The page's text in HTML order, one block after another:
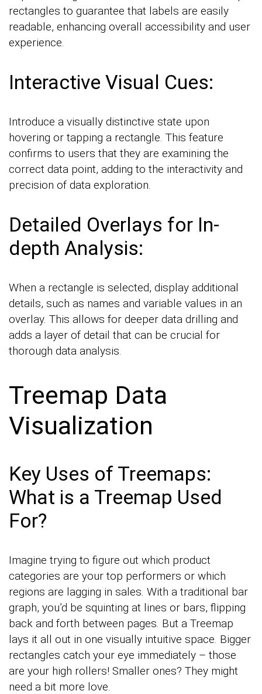
rectangles to guarantee that labels are easily
readable, enhancing overall accessibility and user
experience.
Interactive Visual Cues:
Introduce a visually distinctive state upon
hovering or tapping a rectangle. This feature
confirms to users that they are examining the
correct data point, adding to the interactivity and
precision of data exploration.
Detailed Overlays for In-
depth Analysis:
When a rectangle is selected, display additional
details, such as names and variable values in an
overlay. This allows for deeper data drilling and
adds a layer of detail that can be crucial for
thorough data analysis.
Treemap Data
Visualization
Key Uses of Treemaps:
What is a Treemap Used
For?
Imagine trying to figure out which product
categories are your top performers or which
regions are lagging in sales. With a traditional bar
graph, you’d be squinting at lines or bars, flipping
back and forth between pages. But a Treemap
lays it all out in one visually intuitive space. Bigger
rectangles catch your eye immediately – those
are your high rollers! Smaller ones? They might
need a bit more love.